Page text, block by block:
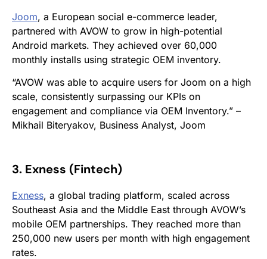
Joom, a European social e-commerce leader,
partnered with AVOW to grow in high-potential
Android markets. They achieved over 60,000
monthly installs using strategic OEM inventory.
“AVOW was able to acquire users for Joom on a high
scale, consistently surpassing our KPIs on
engagement and compliance via OEM Inventory.” –
Mikhail Biteryakov, Business Analyst, Joom
3. Exness (Fintech)
Exness, a global trading platform, scaled across
Southeast Asia and the Middle East through AVOW’s
mobile OEM partnerships. They reached more than
250,000 new users per month with high engagement
rates.